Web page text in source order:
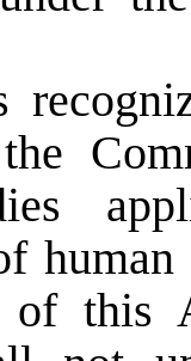
of this